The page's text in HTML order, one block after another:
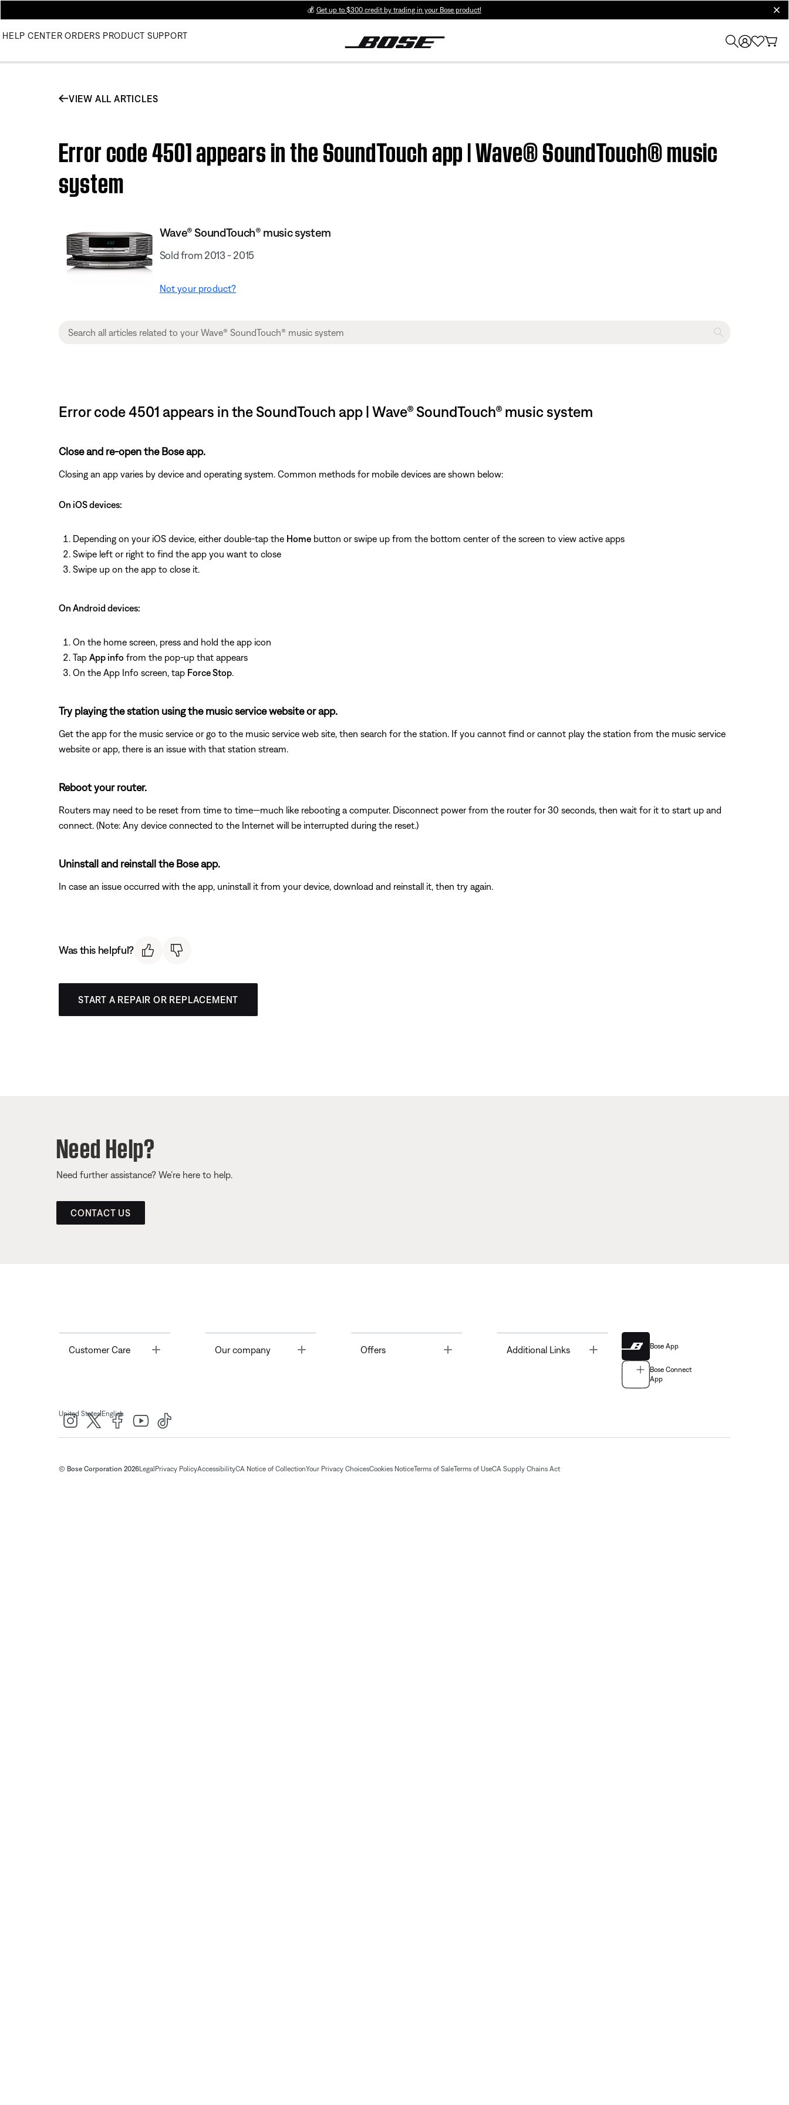
💰 Get up to $300 credit by trading in your Bose product!
HELP CENTER ORDERS PRODUCT SUPPORT
VIEW ALL ARTICLES
Error code 4501 appears in the SoundTouch app | Wave® SoundTouch® music
system
Wave® SoundTouch® music system
Sold from 2013 - 2015
Not your product?
Error code 4501 appears in the SoundTouch app | Wave® SoundTouch® music system
Close and re-open the Bose app.
Closing an app varies by device and operating system. Common methods for mobile devices are shown below:
On iOS devices:
Depending on your iOS device, either double-tap the Home button or swipe up from the bottom center of the screen to view active apps
Swipe left or right to find the app you want to close
Swipe up on the app to close it.
On Android devices:
On the home screen, press and hold the app icon
Tap App info from the pop-up that appears
On the App Info screen, tap Force Stop
Try playing the station using the music service website or app.
Get the app for the music service or go to the music service web site, then search for the station. If you cannot find or cannot play the station from the music service
website or app, there is an issue with that station stream.
Reboot your router.
Routers may need to be reset from time to time—much like rebooting a computer. Disconnect power from the router for 30 seconds, then wait for it to start up and
connect. (Note: Any device connected to the Internet will be interrupted during the reset.)
Uninstall and reinstall the Bose app.
In case an issue occurred with the app, uninstall it from your device, download and reinstall it, then try again.
Was this helpful?
START A REPAIR OR REPLACEMENT
Need Help?
Need further assistance? We’re here to help.
CONTACT US
Customer Care Toggle Our company Offers Toggle Additional Links Bose App
Bose Connect
App
United States| English
© Bose Corporation 2026Legal Privacy PolicyAccessibilityCA Notice of CollectionYour Privacy ChoicesCookies NoticeTerms of SaleTerms of UseCA Supply Chains Act